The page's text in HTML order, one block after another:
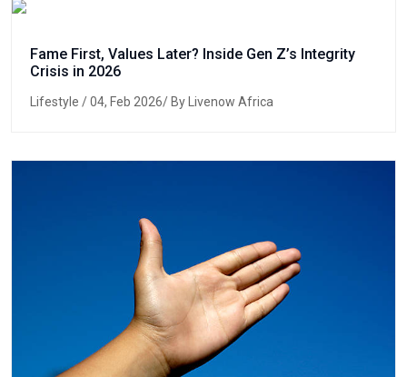
Fame First, Values Later? Inside Gen Z’s Integrity
Crisis in 2026
Lifestyle / 04, Feb 2026/ By Livenow Africa